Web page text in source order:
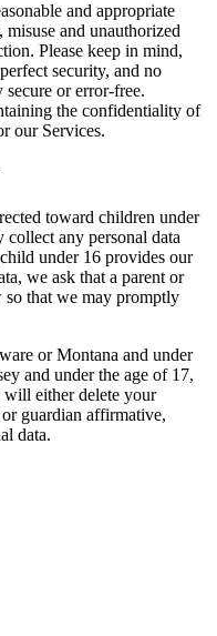
and appropriate
misuse and unauthorized
Please keep in mind,
security, and no
or error-free.
the confidentiality of
our Services.
toward children under
any personal data
under 16 provides our
we ask that a parent or
so that we may promptly
or Montana and under
and under the age of 17,
will either delete your
guardian affirmative,
data.